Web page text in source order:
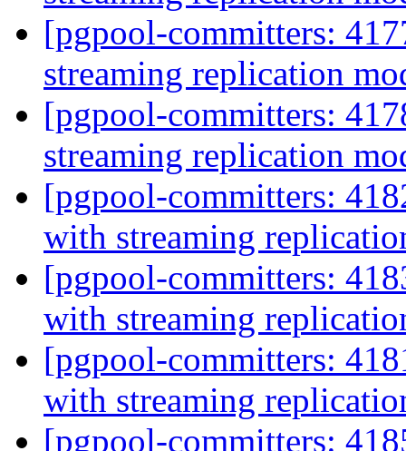
[pgpool-committers:
streaming replication
[pgpool-committers:
streaming replication
[pgpool-committers:
with streaming
[pgpool-committers:
with streaming
[pgpool-committers:
with streaming
[pgpool-committers: